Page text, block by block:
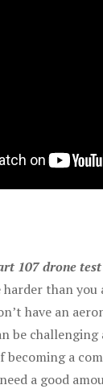
107 drone
than you
have an
be challenging
becoming a
a good